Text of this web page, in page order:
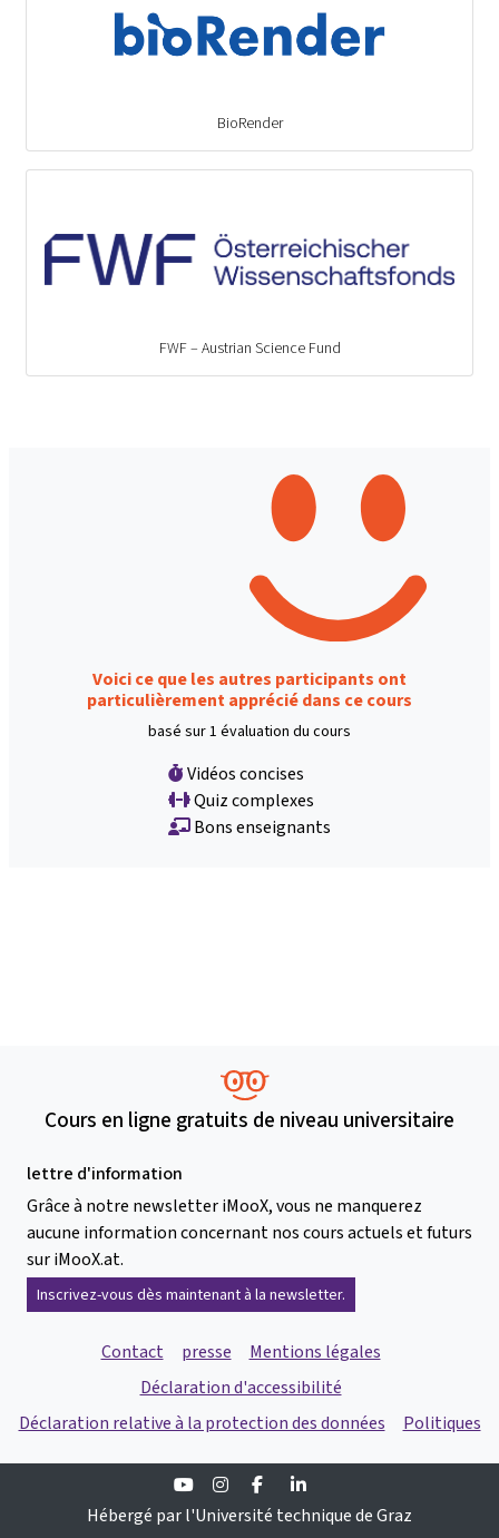
BioRender
FWF – Austrian Science Fund
Voici ce que les autres participants ont
particulièrement apprécié dans ce cours
basé sur 1 évaluation du cours
Vidéos concises
Quiz complexes
Bons enseignants
Cours en ligne gratuits de niveau universitaire
lettre d'information
Grâce à notre newsletter iMooX, vous ne manquerez
aucune information concernant nos cours actuels et futurs
sur iMooX.at.
Inscrivez-vous dès maintenant à la newsletter.
Contact presse
Mentions légales
Déclaration d'accessibilité
Déclaration relative à la protection des données
Politiques
YoutubeInstagramFacebook
Hébergé par l'Université technique de Graz